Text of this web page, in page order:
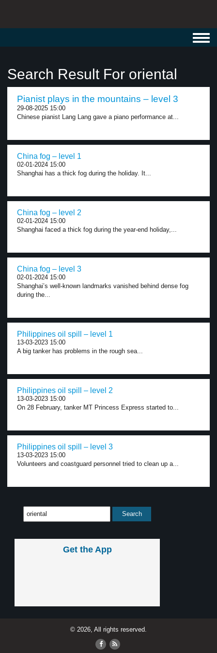
Search Result For oriental
Pianist plays in the mountains – level 3
29-08-2025 15:00
Chinese pianist Lang Lang gave a piano performance at...
China fog – level 1
02-01-2024 15:00
Shanghai has a thick fog during the holiday. It...
China fog – level 2
02-01-2024 15:00
Shanghai faced a thick fog during the year-end holiday,...
China fog – level 3
02-01-2024 15:00
Shanghai’s well-known landmarks vanished behind dense fog
during the...
Philippines oil spill – level 1
13-03-2023 15:00
A big tanker has problems in the rough sea...
Philippines oil spill – level 2
13-03-2023 15:00
On 28 February, tanker MT Princess Express started to...
Philippines oil spill – level 3
13-03-2023 15:00
Volunteers and coastguard personnel tried to clean up a...
Get the App
© 2026, All rights reserved.